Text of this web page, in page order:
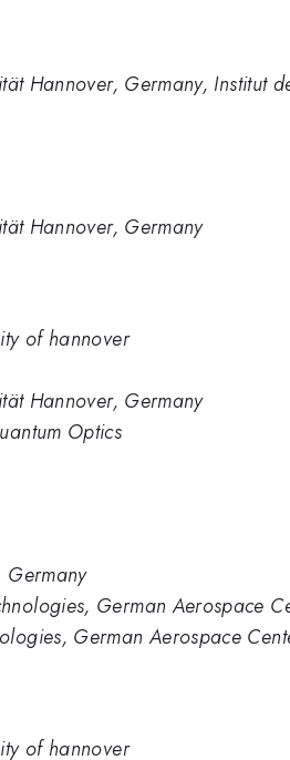
Hannover, Germany, Institut
Hannover, Germany
of hannover
Hannover, Germany
Optics
Germany
German Aerospace
German Aerospace
of hannover